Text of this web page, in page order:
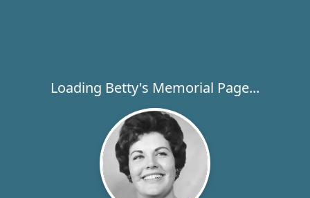
Loading Betty's Memorial Page...